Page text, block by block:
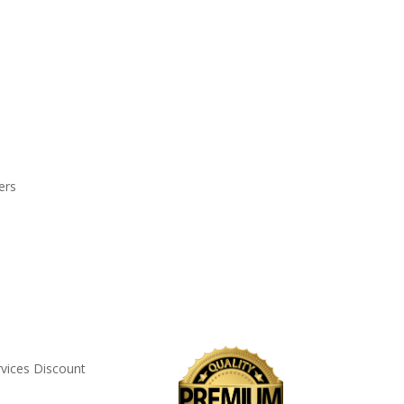
Discount